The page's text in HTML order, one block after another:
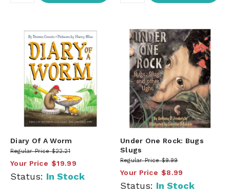
Diary Of A Worm
Regular Price $22.21
Your Price $19.99
Status: In Stock
Under One Rock: Bugs
Slugs
Regular Price $9.99
Your Price $8.99
Status: In Stock